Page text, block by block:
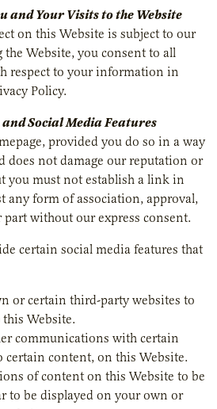
and Your Visits to the Website
on this Website is subject to our
the Website, you consent to all
respect to your information in
Policy.
Social Media Features
provided you do so in a way
does not damage our reputation or
you must not establish a link in
any form of association, approval,
without our express consent.
certain social media features that
or certain third-party websites to
Website.
communications with certain
content, on this Website.
of content on this Website to be
to be displayed on your own or